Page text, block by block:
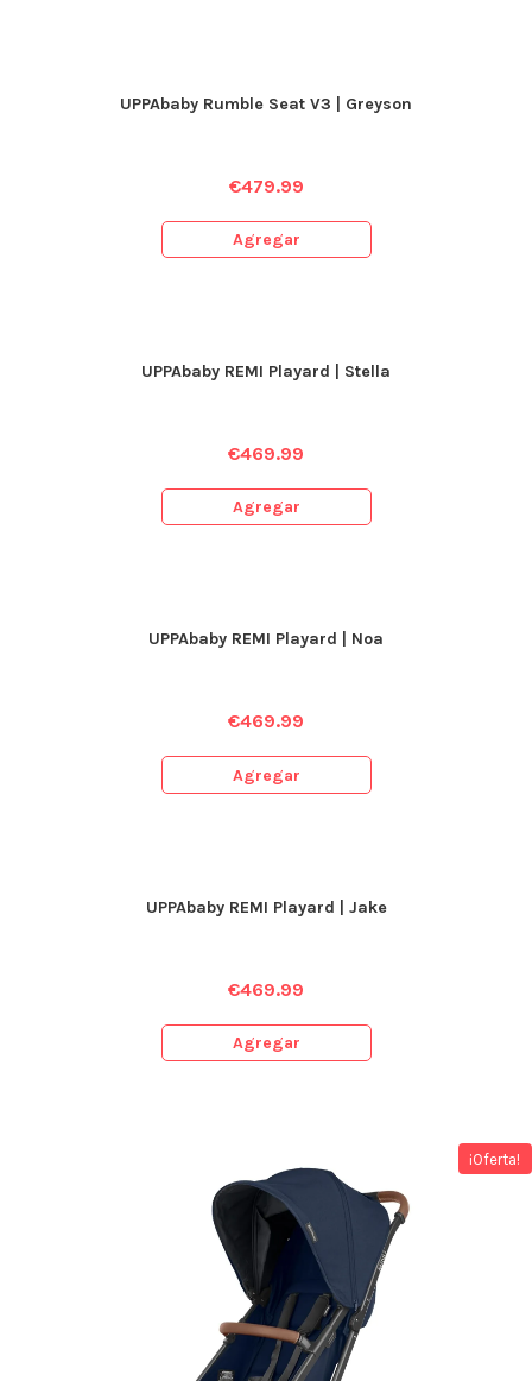
UPPAbaby Rumble Seat V3 | Greyson
€479.99
Agregar
UPPAbaby REMI Playard | Stella
€469.99
Agregar
UPPAbaby REMI Playard | Noa
€469.99
Agregar
UPPAbaby REMI Playard | Jake
€469.99
Agregar
¡Oferta!